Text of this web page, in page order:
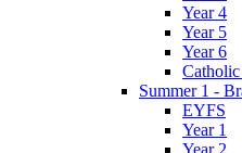
Year 4
Year 5
Year 6
Summer 1 -
EYFS
Year 1
Year 2